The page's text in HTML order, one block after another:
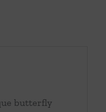
butterfly